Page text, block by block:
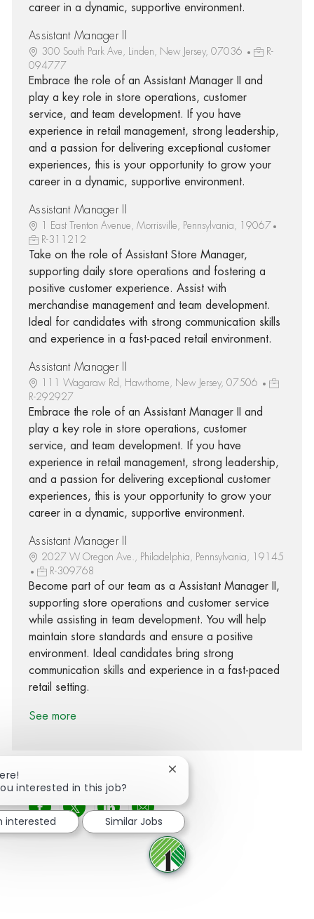
career in a dynamic, supportive environment.
Assistant Manager II
300 South Park Ave, Linden, New Jersey, 07036
R-
094777
Embrace the role of an Assistant Manager II and
play a key role in store operations, customer
service, and team development. If you have
experience in retail management, strong leadership,
and a passion for delivering exceptional customer
experiences, this is your opportunity to grow your
career in a dynamic, supportive environment.
Assistant Manager II
1 East Trenton Avenue, Morrisville, Pennsylvania, 19067
R-311212
Take on the role of Assistant Store Manager,
supporting daily store operations and fostering a
positive customer experience. Assist with
merchandise management and team development.
Ideal for candidates with strong communication skills
and experience in a fast-paced retail environment.
Assistant Manager II
111 Wagaraw Rd, Hawthorne, New Jersey, 07506
R-292927
Embrace the role of an Assistant Manager II and
play a key role in store operations, customer
service, and team development. If you have
experience in retail management, strong leadership,
and a passion for delivering exceptional customer
experiences, this is your opportunity to grow your
career in a dynamic, supportive environment.
Assistant Manager II
2027 W Oregon Ave., Philadelphia, Pennsylvania, 19145
R-309768
Become part of our team as a Assistant Manager II,
supporting store operations and customer service
while assisting in team development. You will help
maintain store standards and ensure a positive
environment. Ideal candidates bring strong
communication skills and experience in a fast-paced
retail setting.
See more
Share via Facebook
Share via twitter
Share via LinkedIn
Share via email
interested in this job?
Close chatbot notification
interested Similar Jobs